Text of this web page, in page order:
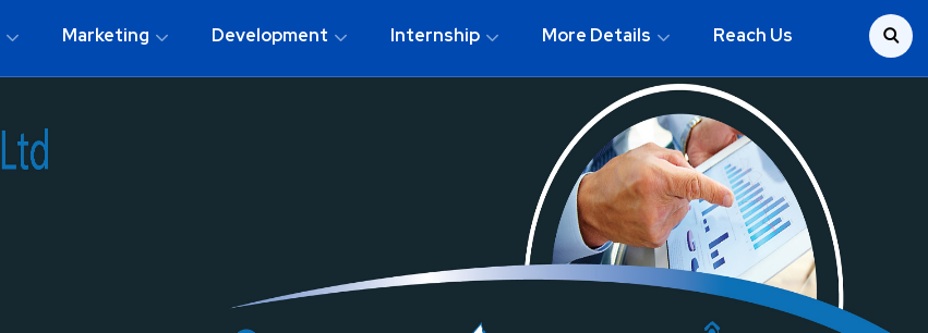
Marketing Development Internship More Details Reach Us